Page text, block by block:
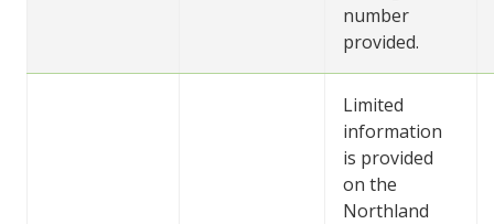
number
provided.
Limited
information
is provided
on the
Northland